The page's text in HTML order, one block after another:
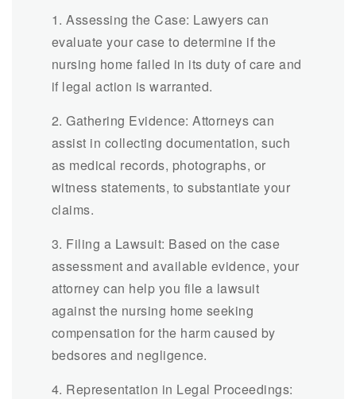
1. Assessing the Case: Lawyers can
evaluate your case to determine if the
nursing home failed in its duty of care and
if legal action is warranted.
2. Gathering Evidence: Attorneys can
assist in collecting documentation, such
as medical records, photographs, or
witness statements, to substantiate your
claims.
3. Filing a Lawsuit: Based on the case
assessment and available evidence, your
attorney can help you file a lawsuit
against the nursing home seeking
compensation for the harm caused by
bedsores and negligence.
4. Representation in Legal Proceedings: